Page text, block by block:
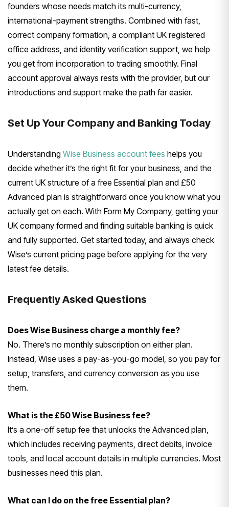
founders whose needs match its multi-currency,
international-payment strengths. Combined with fast,
correct company formation, a compliant UK registered
office address, and identity verification support, we help
you get from incorporation to trading smoothly. Final
account approval always rests with the provider, but our
introductions and support make the path far easier.
Set Up Your Company and Banking Today
Understanding Wise Business account fees helps you
decide whether it’s the right fit for your business, and the
current UK structure of a free Essential plan and £50
Advanced plan is straightforward once you know what you
actually get on each. With Form My Company, getting your
UK company formed and finding suitable banking is quick
and fully supported. Get started today, and always check
Wise’s current pricing page before applying for the very
latest fee details.
Frequently Asked Questions
Does Wise Business charge a monthly fee?
No. There’s no monthly subscription on either plan.
Instead, Wise uses a pay-as-you-go model, so you pay for
setup, transfers, and currency conversion as you use
them.
What is the £50 Wise Business fee?
It’s a one-off setup fee that unlocks the Advanced plan,
which includes receiving payments, direct debits, invoice
tools, and local account details in multiple currencies. Most
businesses need this plan.
What can I do on the free Essential plan?